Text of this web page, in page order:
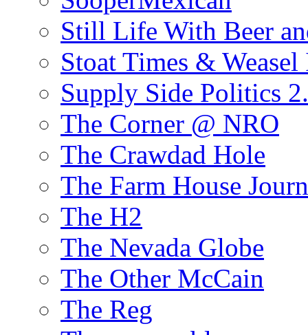
Still Life With Beer
Stoat Times &
Supply Side Politics
The Corner @ NRO
The Crawdad Hole
The Farm House
The H2
The Nevada Globe
The Other McCain
The Reg